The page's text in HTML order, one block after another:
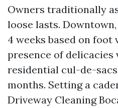
Owners traditionally
loose lasts.
4 weeks based on foot
presence of delicacies
residential cul-de-
months. Setting a
Driveway Cleaning